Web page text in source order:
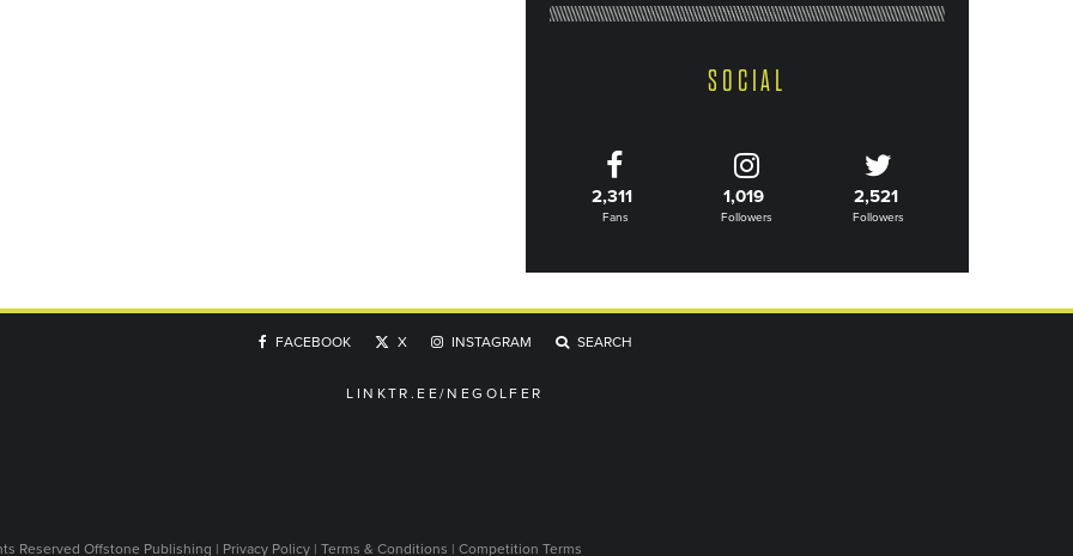
SOCIAL
2,311
Fans
1,019
Followers
2,521
Followers
FACEBOOK X INSTAGRAM SEARCH
LINKTR.EE/NEGOLFER
Reserved Offstone Publishing | Privacy Policy | Terms & Conditions | Competition Terms